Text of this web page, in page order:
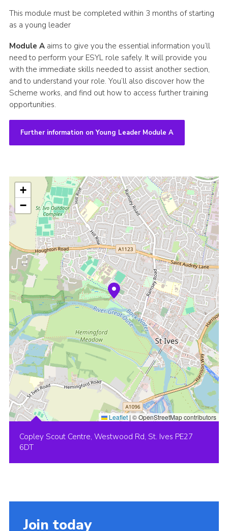
This module must be completed within 3 months of starting
as a young leader
Module Aaims to give you the essential information you’ll
need to perform your ESYL role safely. It will provide you
with the immediate skills needed to assist another section,
and to understand your role. You’ll also discover how the
Scheme works, and find out how to access further training
opportunities.
Further information on Young Leader Module A
+
−
Leaflet | © OpenStreetMap contributors
Copley Scout Centre, Westwood Rd, St. Ives PE27
6DT
Join today